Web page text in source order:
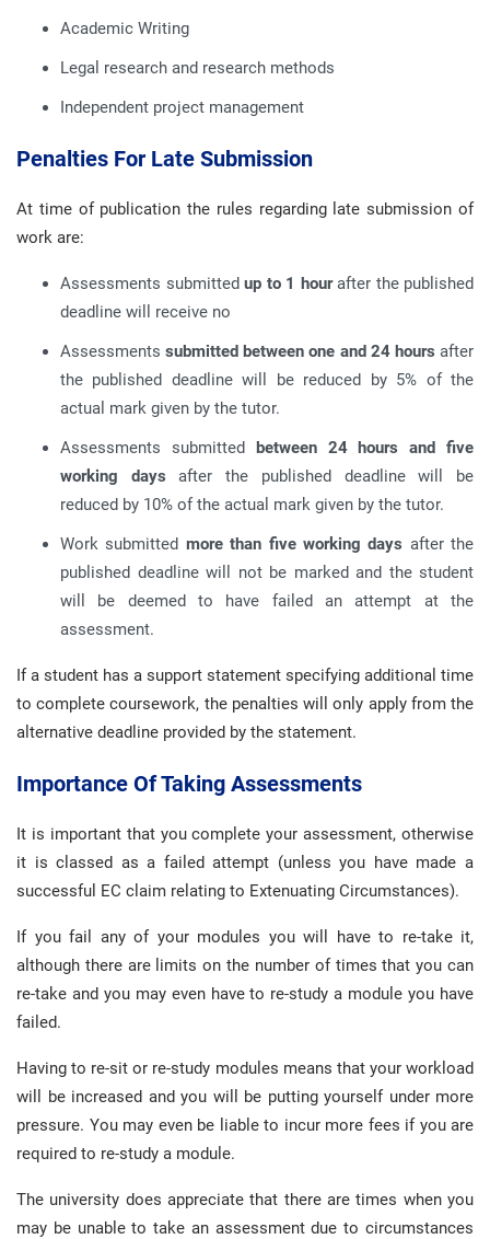
Academic Writing
Legal research and research methods
Independent project management
Penalties For Late Submission
At time of publication the rules regarding late submission of
work are:
Assessments submitted up to 1 hourafter the published
deadline will receive no
Assessmentssubmitted between one and 24 hoursafter
the published deadline will be reduced by 5% of the
actual mark given by the tutor.
Assessments submitted between 24 hours and five
working daysafter the published deadline will be
reduced by 10% of the actual mark given by the tutor.
Work submitted more than five working days after the
published deadline will not be marked and the student
will be deemed to have failed an attempt at the
assessment.
If a student has a support statement specifying additional time
to complete coursework, the penalties will only apply from the
alternative deadline provided by the statement.
Importance Of Taking Assessments
It is important that you complete your assessment, otherwise
it is classed as a failed attempt (unless you have made a
successful EC claim relating to Extenuating Circumstances).
If you fail any of your modules you will have to re-take it,
although there are limits on the number of times that you can
re-take and you may even have to re-study a module you have
failed.
Having to re-sit or re-study modules means that your workload
will be increased and you will be putting yourself under more
pressure. You may even be liable to incur more fees if you are
required to re-study a module.
The university does appreciate that there are times when you
may be unable to take an assessment due to circumstances